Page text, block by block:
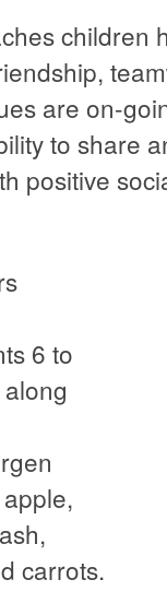
children
are on-
to share
positive
6 to
carrots.